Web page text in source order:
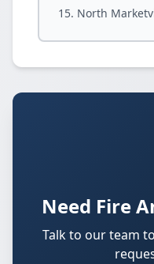
North
Need Fire
Talk to our team